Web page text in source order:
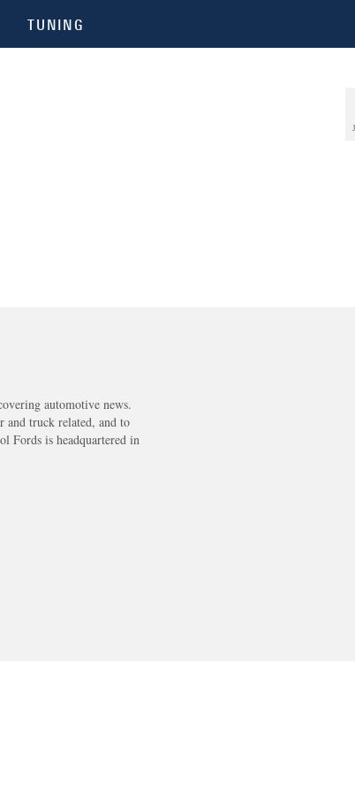
TUNING
automotive news.
truck related, and to
Fords is headquartered in